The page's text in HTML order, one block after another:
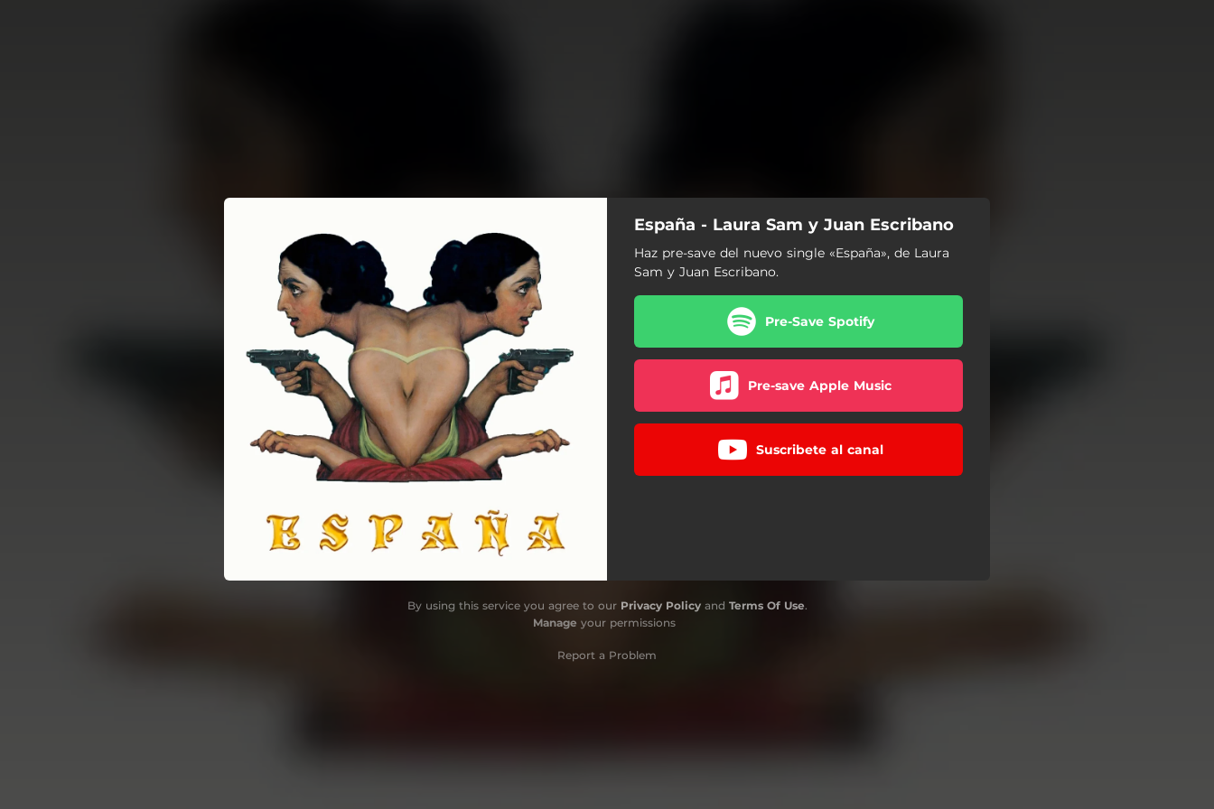
You're all set!
España - Laura Sam y Juan Escribano
Haz pre-save del nuevo single «España», de Laura
Sam y Juan Escribano.
Pre-Save Spotify
Pre-save Apple Music
Suscribete al canal
By using this service you agree to our Privacy Policyand Terms Of Use.
Manage your permissions
Report a Problem